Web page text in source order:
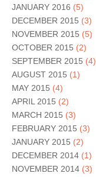
JANUARY 2016 (5)
DECEMBER 2015 (3)
NOVEMBER 2015 (5)
OCTOBER 2015 (2)
SEPTEMBER 2015 (4)
AUGUST 2015 (1)
MAY 2015 (4)
APRIL 2015 (2)
MARCH 2015 (3)
FEBRUARY 2015 (3)
JANUARY 2015 (2)
DECEMBER 2014 (1)
NOVEMBER 2014 (3)